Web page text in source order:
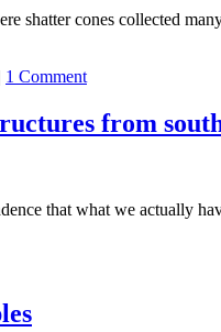
shatter cones collected
1 Comment
from
that what we actually